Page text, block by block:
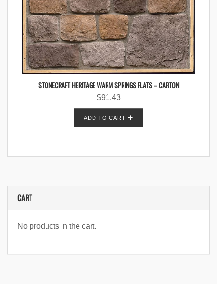
STONECRAFT HERITAGE WARM SPRINGS FLATS – CARTON
$91.43
ADD TO CART
CART
No products in the cart.